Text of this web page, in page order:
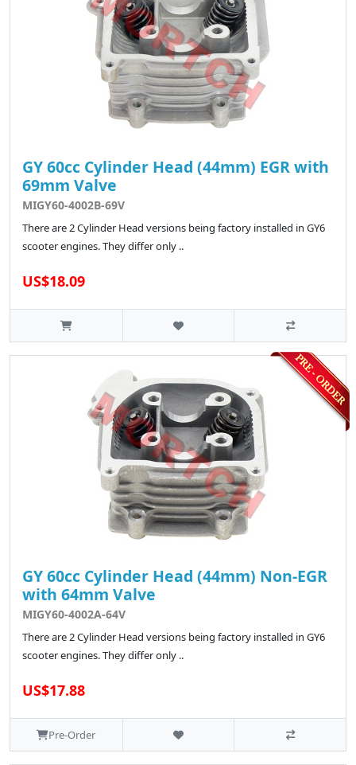
GY 60cc Cylinder Head (44mm) EGR with
69mm Valve
MIGY60-4002B-69V
There are 2 Cylinder Head versions being factory installed in GY6
scooter engines. They differ only ..
US$18.09
GY 60cc Cylinder Head (44mm) Non-EGR
with 64mm Valve
MIGY60-4002A-64V
There are 2 Cylinder Head versions being factory installed in GY6
scooter engines. They differ only ..
US$17.88
Pre-Order